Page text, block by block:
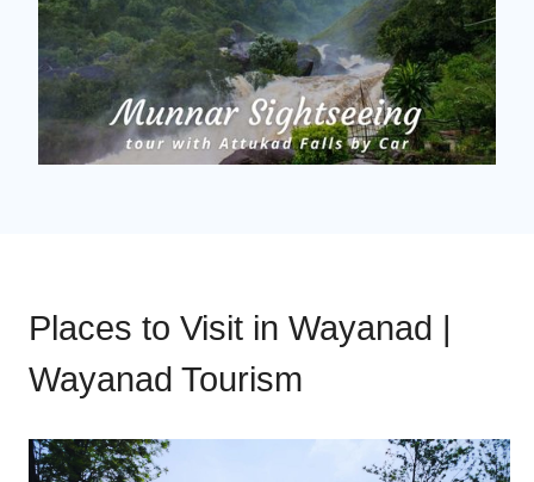
Places to Visit in Wayanad |
Wayanad Tourism